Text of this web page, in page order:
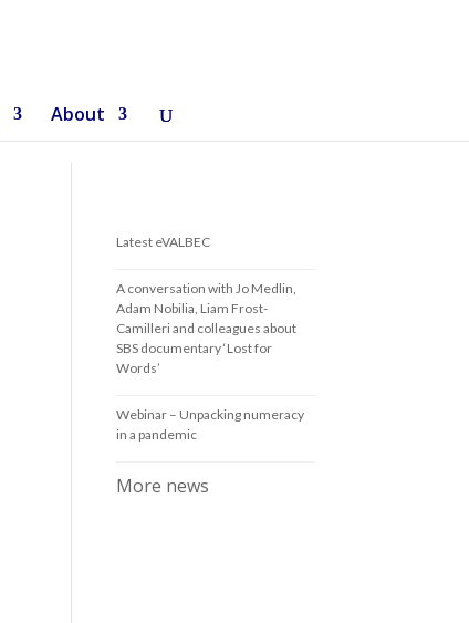
About
Latest eVALBEC
A conversation with Jo Medlin,
Adam Nobilia, Liam Frost-
Camilleri and colleagues about
SBS documentary ‘Lost for
Words’
Webinar – Unpacking numeracy
in a pandemic
More news